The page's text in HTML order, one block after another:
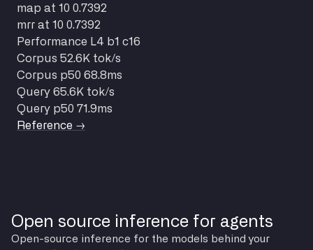
map at 10 0.7392
mrr at 10 0.7392
Performance L4 b1 c16
Corpus 52.6K tok/s
Corpus p50 68.8ms
Query 65.6K tok/s
Query p50 71.9ms
Reference →
Open source inference for agents
Open-source inference for the models behind your